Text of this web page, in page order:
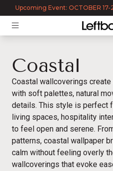
Upcoming Event: OCTOBER 17-
Coastal
Coastal wallcoverings create
with soft palettes, natural
details. This style is perfect
living spaces, hospitality
to feel open and serene.
patterns, coastal wallpaper
calm without feeling overly
wallcoverings that evoke